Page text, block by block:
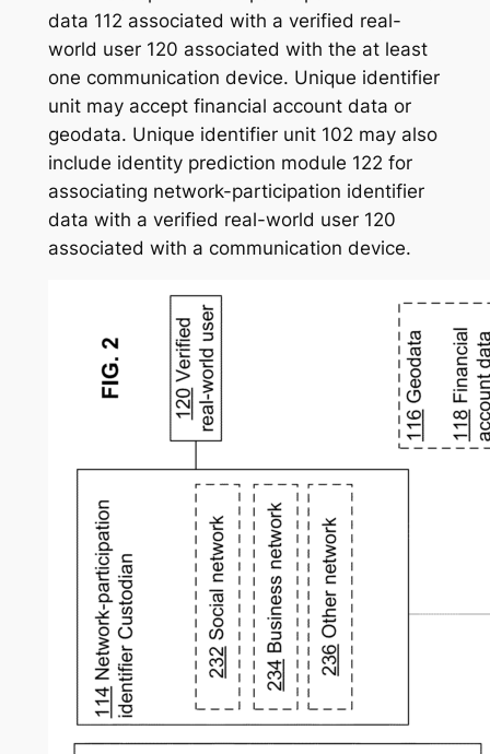
data 112 associated with a verified real-
world user 120 associated with the at least
one communication device. Unique identifier
unit may accept financial account data or
geodata. Unique identifier unit 102 may also
include identity prediction module 122 for
associating network-participation identifier
data with a verified real-world user 120
associated with a communication device.